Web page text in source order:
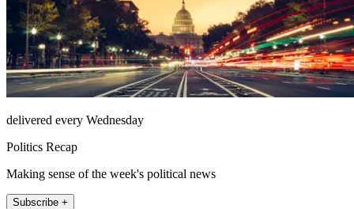
delivered every Wednesday
Politics Recap
Making sense of the week's political news
Subscribe +